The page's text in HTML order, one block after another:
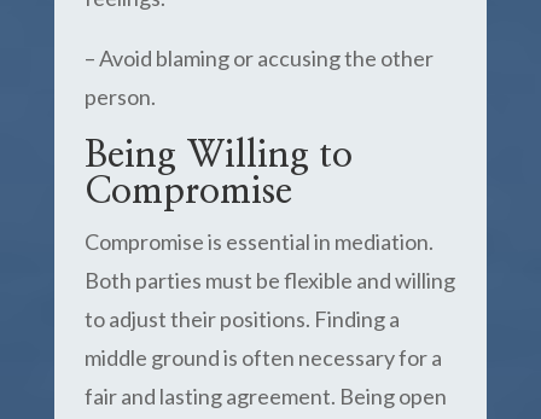
– Avoid blaming or accusing the other
person.
Being Willing to
Compromise
Compromise is essential in mediation.
Both parties must be flexible and willing
to adjust their positions. Finding a
middle ground is often necessary for a
fair and lasting agreement. Being open